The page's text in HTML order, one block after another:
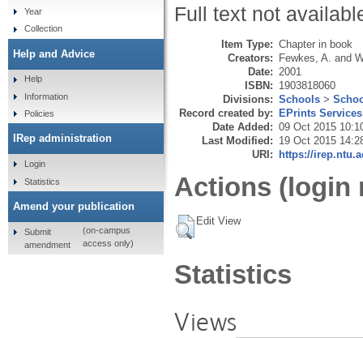
Full text not
Item Type: Chapter in book
Creators: Fewkes, A. and
Date: 2001
ISBN: 1903818060
Divisions: Schools >
Record created by: EPrints Services
Date Added: 09 Oct 2015
Last Modified: 19 Oct 2015
URI: https://
Actions (login
Edit View
Statistics
Views
Year
Collection
Help and Advice
Help
Information
Policies
IRep administration
Login
Statistics
Amend your publication
Submit
amendment
(on-campus
access only)